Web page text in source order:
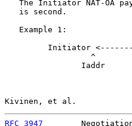
The Initiator NAT-OA
   is second.
   Example 1:
Initiator
^
Iaddr
Kivinen, et al.
RFC 3947